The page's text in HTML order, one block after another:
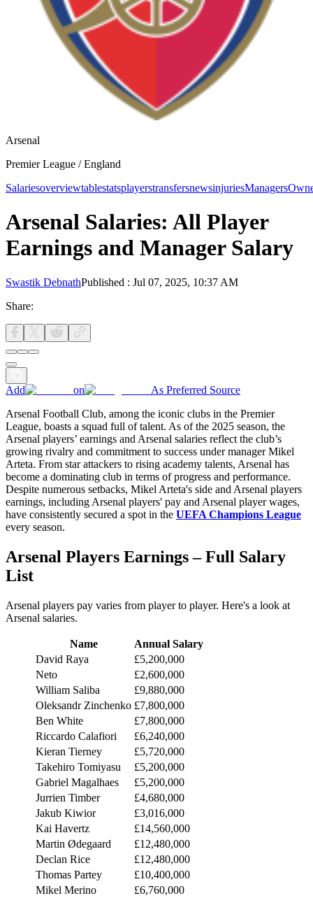
Arsenal
Premier League /England
SalariesoverviewtablestatsplayerstransfersnewsinjuriesManagers
Arsenal Salaries: All Player
Earnings and Manager Salary
Swastik DebnathPublished : Jul 07, 2025, 10:37 AM
Share:
Add on
As Preferred Source
Arsenal Football Club, among the iconic clubs in the Premier
League, boasts a squad full of talent. As of the 2025 season, the
Arsenal players’ earnings and Arsenal salaries reflect the club’s
growing rivalry and commitment to success under manager Mikel
Arteta. From star attackers to rising academy talents, Arsenal has
become a dominating club in terms of progress and performance.
Despite numerous setbacks, Mikel Arteta's side and Arsenal players
earnings, including Arsenal players' pay and Arsenal player wages,
have consistently secured a spot in the UEFA Champions League
every season.
Arsenal Players Earnings – Full Salary
List
Arsenal players pay varies from player to player. Here's a look at
Arsenal salaries.
Name
Annual Salary
David Raya
£5,200,000
Neto
£2,600,000
William Saliba
£9,880,000
Oleksandr Zinchenko £7,800,000
Ben White
£7,800,000
Riccardo Calafiori
£6,240,000
Kieran Tierney
£5,720,000
Takehiro Tomiyasu
£5,200,000
Gabriel Magalhaes
£5,200,000
Jurrien Timber
£4,680,000
Jakub Kiwior
£3,016,000
Kai Havertz
£14,560,000
Martin Ødegaard
£12,480,000
Declan Rice
£12,480,000
Thomas Partey
£10,400,000
Mikel Merino
£6,760,000